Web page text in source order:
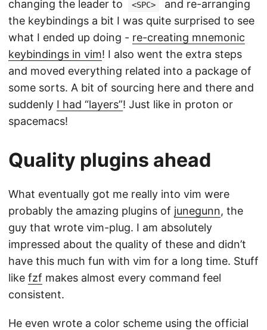
changing the leader to
<SPC>
and re-arranging
the keybindings a bit I was quite surprised to see
what I ended up doing - re-creating mnemonic
keybindings in vim! I also went the extra steps
and moved everything related into a package of
some sorts. A bit of sourcing here and there and
suddenly I had “layers”! Just like in proton or
spacemacs!
Quality plugins ahead
What eventually got me really into vim were
probably the amazing plugins of junegunn, the
guy that wrote vim-plug. I am absolutely
impressed about the quality of these and didn’t
have this much fun with vim for a long time. Stuff
like fzf makes almost every command feel
consistent.
He even wrote a color scheme using the official